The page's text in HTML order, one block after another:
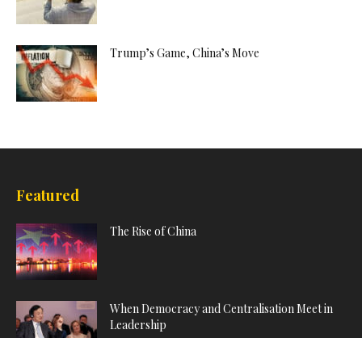
Trump’s Game, China’s Move
Featured
The Rise of China
When Democracy and Centralisation Meet in
Leadership